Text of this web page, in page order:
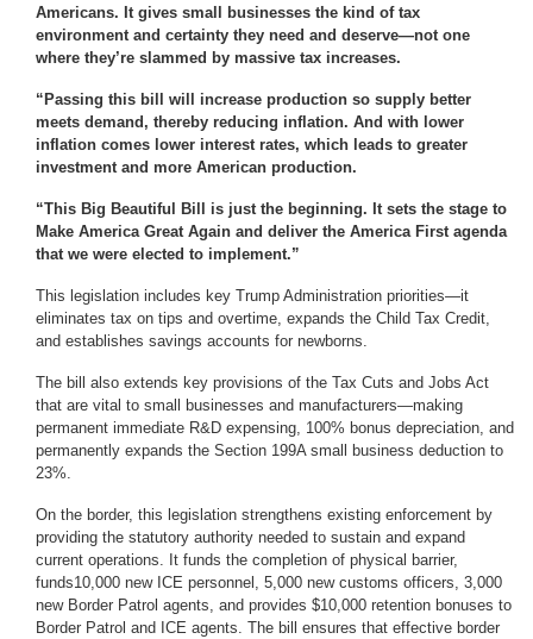
Americans. It gives small businesses the kind of tax
environment and certainty they need and deserve—not one
where they’re slammed by massive tax increases.
“Passing this bill will increase production so supply better
meets demand, thereby reducing inflation. And with lower
inflation comes lower interest rates, which leads to greater
investment and more American production.
“This Big Beautiful Bill is just the beginning. It sets the stage to
Make America Great Again and deliver the America First agenda
that we were elected to implement.”
This legislation includes key Trump Administration priorities—it
eliminates tax on tips and overtime, expands the Child Tax Credit,
and establishes savings accounts for newborns.
The bill also extends key provisions of the Tax Cuts and Jobs Act
that are vital to small businesses and manufacturers—making
permanent immediate R&D expensing, 100% bonus depreciation, and
permanently expands the Section 199A small business deduction to
23%.
On the border, this legislation strengthens existing enforcement by
providing the statutory authority needed to sustain and expand
current operations. It funds the completion of physical barrier,
funds10,000 new ICE personnel, 5,000 new customs officers, 3,000
new Border Patrol agents, and provides $10,000 retention bonuses to
Border Patrol and ICE agents. The bill ensures that effective border